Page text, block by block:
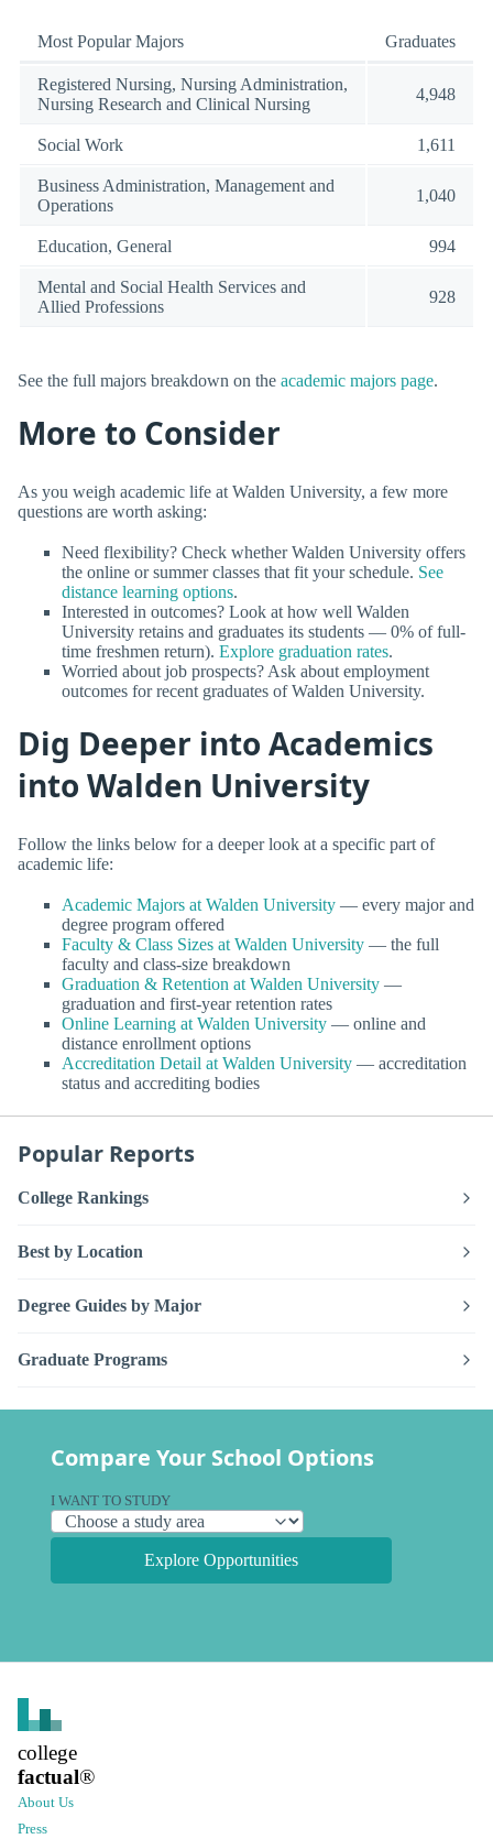
Most Popular Majors Graduates
Registered Nursing, Nursing Administration,
Nursing Research and Clinical Nursing
4,948
Social Work 1,611
Business Administration, Management and
Operations
1,040
Education, General 994
Mental and Social Health Services and
Allied Professions
928
See the full majors breakdown on the academic majors page.
More to Consider
As you weigh academic life at Walden University, a few more
questions are worth asking:
Need flexibility? Check whether Walden University offers
the online or summer classes that fit your schedule. See
distance learning options.
Interested in outcomes? Look at how well Walden
University retains and graduates its students — 0% of full-
time freshmen return). Explore graduation rates.
Worried about job prospects? Ask about employment
outcomes for recent graduates of Walden University.
Dig Deeper into Academics
into Walden University
Follow the links below for a deeper look at a specific part of
academic life:
Academic Majors at Walden University — every major and
degree program offered
Faculty & Class Sizes at Walden University — the full
faculty and class-size breakdown
Graduation & Retention at Walden University —
graduation and first-year retention rates
Online Learning at Walden University — online and
distance enrollment options
Accreditation Detail at Walden University — accreditation
status and accrediting bodies
Popular Reports
College Rankings
Best by Location
Degree Guides by Major
Graduate Programs
Compare Your School Options
I WANT TO STUDY
Explore Opportunities
college
factual®
About Us
Press